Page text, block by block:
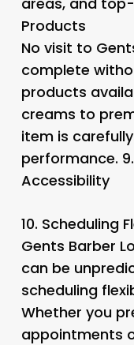
Products
No visit to
complete
products
creams to
item is
performance. 9.
Accessibility
10. Scheduling
Gents Barber
can be
scheduling
Whether you
appointments